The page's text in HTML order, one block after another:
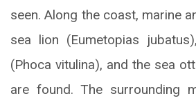
seen. Along the coast, marine
sea lion (Eumetopias
(Phoca vitulina), and the sea
are found. The surrounding